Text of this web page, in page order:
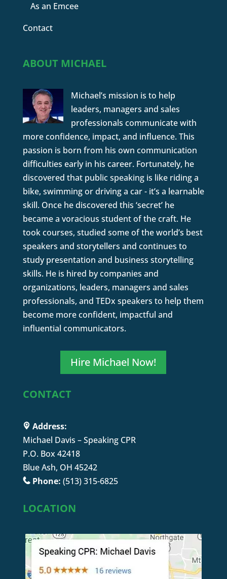
As an Emcee
Contact
ABOUT MICHAEL
Michael’s mission is to help
leaders, managers and sales
professionals communicate with
more confidence, impact, and influence. This
passion is born from his own communication
difficulties early in his career. Fortunately, he
discovered that public speaking is like riding a
bike, swimming or driving a car - it’s a learnable
skill. Once he discovered this ‘secret’ he
became a voracious student of the craft. He
took courses, studied some of the world’s best
speakers and storytellers and continues to
study presentation and business storytelling
skills. He is hired by companies and
organizations, leaders, managers and sales
professionals, and TEDx speakers to help them
become more confident, impactful and
influential communicators.
Hire Michael Now!
CONTACT
Address:
Michael Davis – Speaking CPR
P.O. Box 42418
Blue Ash, OH 45242
Phone: (513) 315-6825
LOCATION